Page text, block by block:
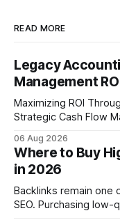
READ MORE
Legacy
Management
Maximizing ROI
Strategic Cash Flow Management
flow visibility and
more reliable path to ROI. In my experience, the
monolithic legacy
solutions reshapes
06 Aug 2026
Where to Buy
in 2026
Backlinks remain one
SEO. Purchasing low-